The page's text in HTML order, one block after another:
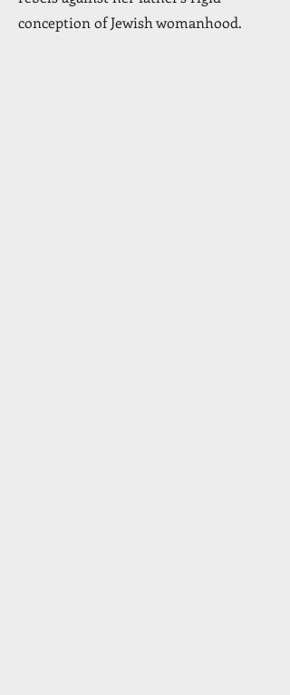
conception of Jewish womanhood.